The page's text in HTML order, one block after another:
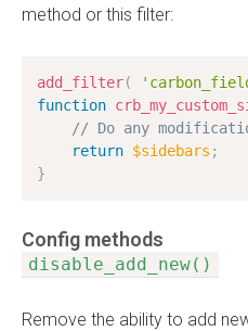
method or this filter:
add_filter(
function
// Do any
return $sidebars ;
}
Config methods
disable_add_new()
Remove the ability to add